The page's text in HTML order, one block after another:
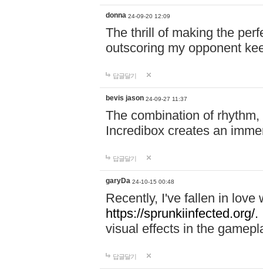
donna 24-09-20 12:09
The thrill of making the
outscoring my opponent
답글달기
bevis jason 24-09-27 11:37
The combination of
Incredibox creates an
답글달기
garyDa 24-10-15 00:48
Recently, I've fallen in love
https://sprunkiinfected.org/.
visual effects in the
답글달기